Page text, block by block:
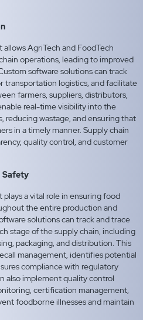
AgriTech and FoodTech
operations, leading to improved
software solutions can track
transportation logistics, and facilitate
farmers, suppliers, distributors,
real-time visibility into the
reducing wastage, and ensuring that
in a timely manner. Supply chain
quality control, and customer
Safety
a vital role in ensuring food
the entire production and
solutions can track and trace
stage of the supply chain, including
packaging, and distribution. This
management, identifies potential
compliance with regulatory
also implement quality control
certification management,
foodborne illnesses and maintain